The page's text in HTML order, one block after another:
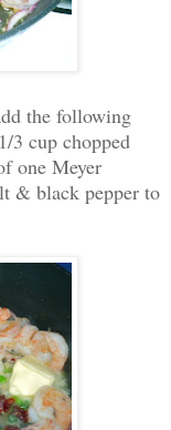
the following
3 cup chopped
one Meyer
& black pepper to